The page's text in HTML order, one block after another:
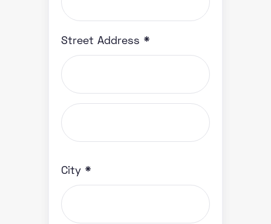
Street Address *
City *